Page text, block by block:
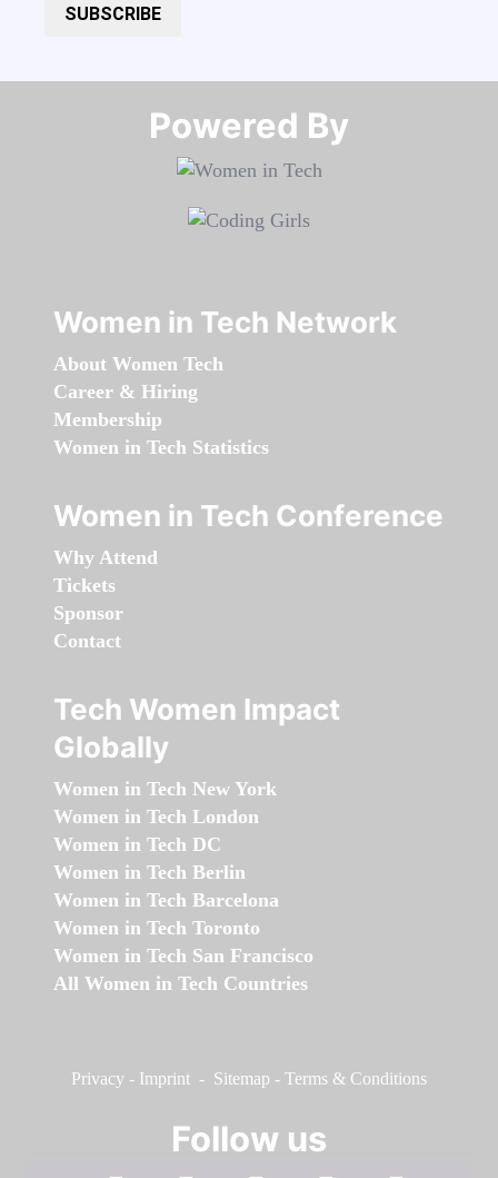
SUBSCRIBE
Powered By​​​​​​​
Women in Tech Network
About Women Tech
Career & Hiring
Membership
Women in Tech Statistics
Women in Tech Conference
Why Attend
Tickets
Sponsor
Contact
Tech Women Impact
Globally
Women in Tech New York
Women in Tech London
Women in Tech DC
Women in Tech Berlin
Women in Tech Barcelona
Women in Tech Toronto
Women in Tech San Francisco
All Women in Tech Countries
Privacy - Imprint - Sitemap - Terms & Conditions
Follow us